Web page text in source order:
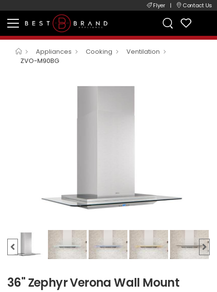
Flyer | Contact Us
Appliances Cooking
Ventilation
ZVO-M90BG
36" Zephyr Verona Wall Mount